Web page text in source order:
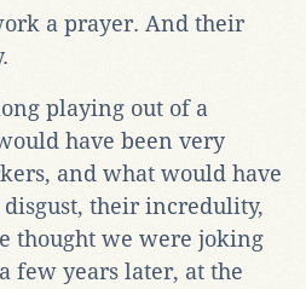
a prayer. And their
playing out of a
have been very
and what would have
their incredulity,
thought we were joking
few years later, at the